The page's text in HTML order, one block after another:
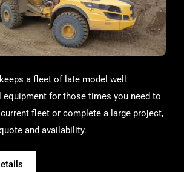
a fleet of late model well
equipment for those times you need to
fleet or complete a large project,
and availability.